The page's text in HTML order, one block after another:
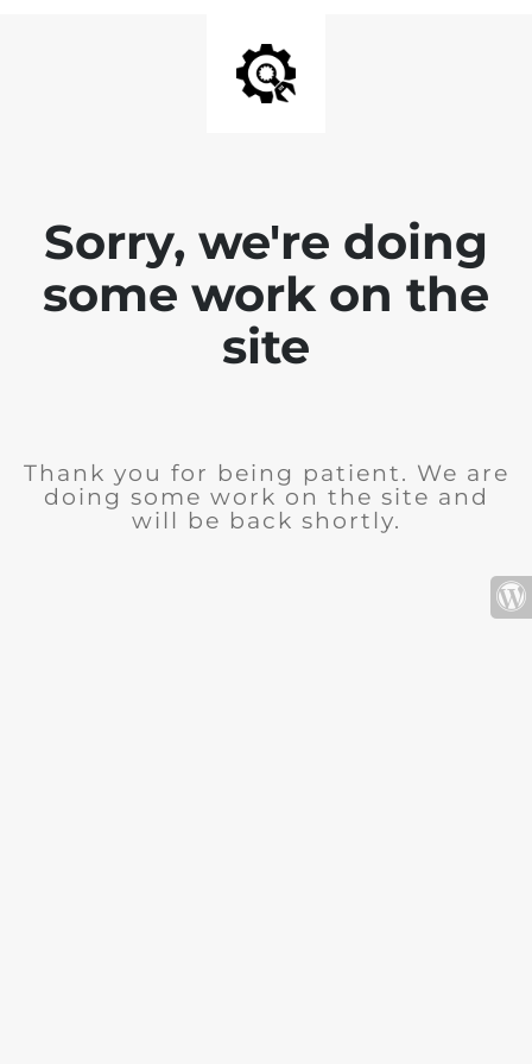
Sorry, we're doing
some work on the
site
Thank you for being patient. We are
doing some work on the site and
will be back shortly.